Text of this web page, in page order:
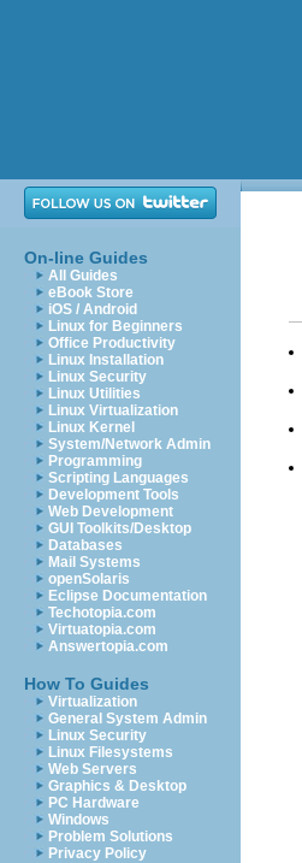
On-line Guides
All Guides
eBook Store
iOS / Android
Linux for Beginners
Office Productivity
Linux Installation
Linux Security
Linux Utilities
Linux Virtualization
Linux Kernel
System/Network Admin
Programming
Scripting Languages
Development Tools
Web Development
GUI Toolkits/Desktop
Databases
Mail Systems
openSolaris
Eclipse Documentation
Techotopia.com
Virtuatopia.com
Answertopia.com
How To Guides
Virtualization
General System Admin
Linux Security
Linux Filesystems
Web Servers
Graphics & Desktop
PC Hardware
Windows
Problem Solutions
Privacy Policy